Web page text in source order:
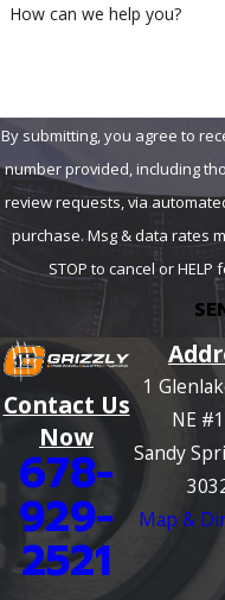
How can we help you?
By submitting, you agree to
number provided, including
review requests, via automated technology.
purchase. Msg & data rates
STOP to cancel or HELP
Contact Us
Now
678-
929-
2521
1
NE
Sandy
Map &